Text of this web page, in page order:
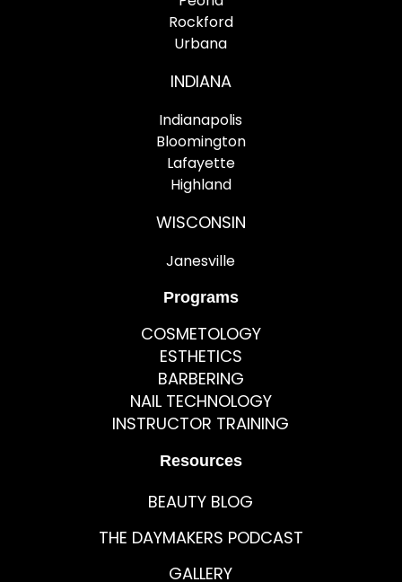
Rockford
Urbana
INDIANA
Indianapolis
Bloomington
Lafayette
Highland
WISCONSIN
Janesville
Programs
COSMETOLOGY
ESTHETICS
BARBERING
NAIL TECHNOLOGY
INSTRUCTOR TRAINING
Resources
BEAUTY BLOG
THE DAYMAKERS PODCAST
GALLERY